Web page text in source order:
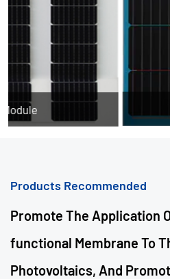
Double Glass
Products Recommended
Promote The Application
functional Membrane To
Photovoltaics, And